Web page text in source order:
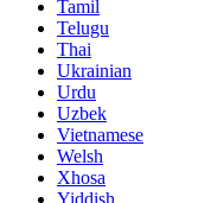
Tamil
Telugu
Thai
Ukrainian
Urdu
Uzbek
Vietnamese
Welsh
Xhosa